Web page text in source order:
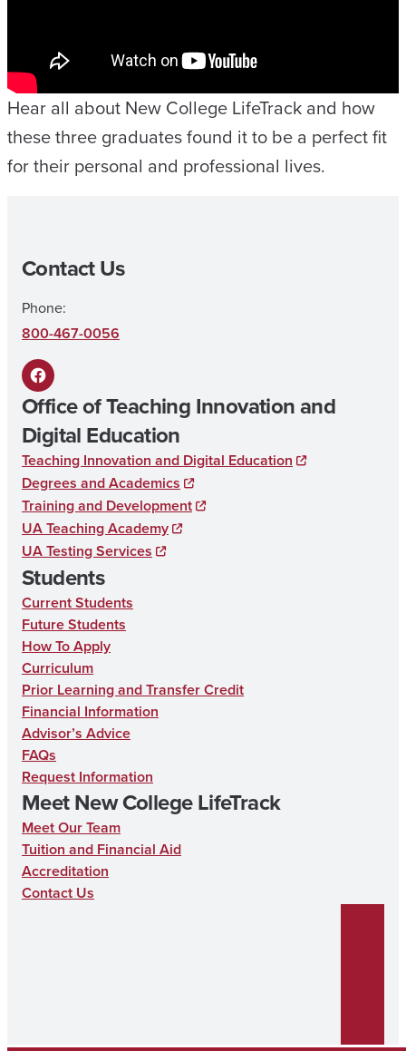
Hear all about New College LifeTrack and how
these three graduates found it to be a perfect fit
for their personal and professional lives.
Contact Us
Phone:
800-467-0056
F
a
c
e
b
o
o
k
Office of Teaching Innovation and
Digital Education
Teaching Innovation and Digital Education
Degrees and Academics
Training and Development
UA Teaching Academy
UA Testing Services
Students
Current Students
Future Students
How To Apply
Curriculum
Prior Learning and Transfer Credit
Financial Information
Advisor’s Advice
FAQs
Request Information
Meet New College LifeTrack
Meet Our Team
Tuition and Financial Aid
Accreditation
Contact Us